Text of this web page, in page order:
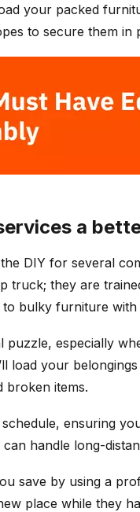
your packed
to secure them
a
DIY for several
truck; they are
bulky furniture
puzzle, especially
load your
broken items.
ensuring
handle long-
save by using a
place while they